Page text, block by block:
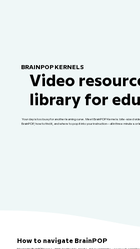
How to navigate BrainPOP
BRAINPOP KERNELS
Video
library for
Your day is too busy for another learning curve. Meet BrainPOP Kernels: bite-sized
BrainPOP, how to find it, and where to pop it into your instruction—all in three minutes or